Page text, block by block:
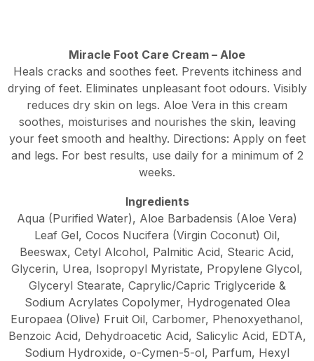
Miracle Foot Care Cream – Aloe
Heals cracks and soothes feet. Prevents itchiness and
drying of feet. Eliminates unpleasant foot odours. Visibly
reduces dry skin on legs. Aloe Vera in this cream
soothes, moisturises and nourishes the skin, leaving
your feet smooth and healthy. Directions: Apply on feet
and legs. For best results, use daily for a minimum of 2
weeks.
Ingredients
Aqua (Purified Water), Aloe Barbadensis (Aloe Vera)
Leaf Gel, Cocos Nucifera (Virgin Coconut) Oil,
Beeswax, Cetyl Alcohol, Palmitic Acid, Stearic Acid,
Glycerin, Urea, Isopropyl Myristate, Propylene Glycol,
Glyceryl Stearate, Caprylic/Capric Triglyceride &
Sodium Acrylates Copolymer, Hydrogenated Olea
Europaea (Olive) Fruit Oil, Carbomer, Phenoxyethanol,
Benzoic Acid, Dehydroacetic Acid, Salicylic Acid, EDTA,
Sodium Hydroxide, o-Cymen-5-ol, Parfum, Hexyl